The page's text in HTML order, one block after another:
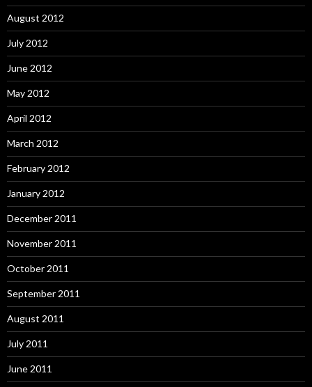
August 2012
July 2012
June 2012
May 2012
April 2012
March 2012
February 2012
January 2012
December 2011
November 2011
October 2011
September 2011
August 2011
July 2011
June 2011